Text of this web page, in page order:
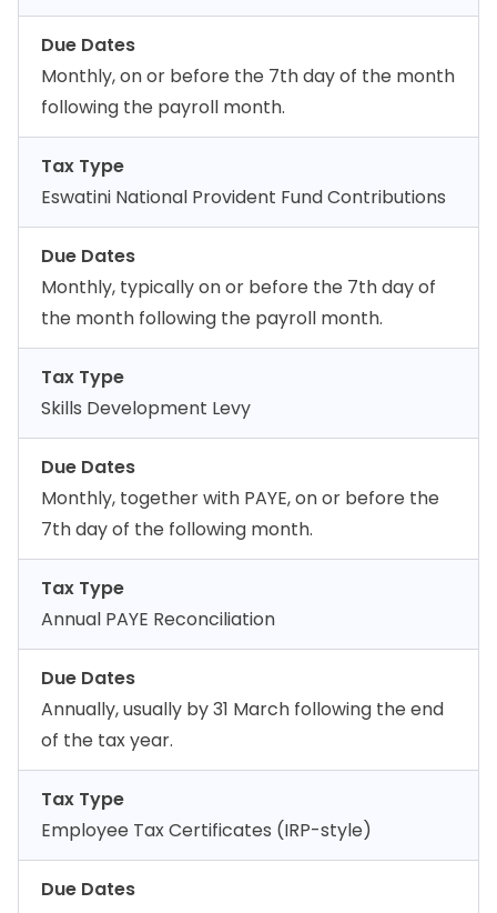
Due Dates
Monthly, on or before the 7th day of the month
following the payroll month.
Tax Type
Eswatini National Provident Fund Contributions
Due Dates
Monthly, typically on or before the 7th day of
the month following the payroll month.
Tax Type
Skills Development Levy
Due Dates
Monthly, together with PAYE, on or before the
7th day of the following month.
Tax Type
Annual PAYE Reconciliation
Due Dates
Annually, usually by 31 March following the end
of the tax year.
Tax Type
Employee Tax Certificates (IRP-style)
Due Dates